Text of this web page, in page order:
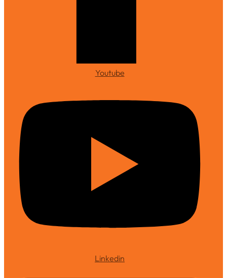
Youtube
Linkedin